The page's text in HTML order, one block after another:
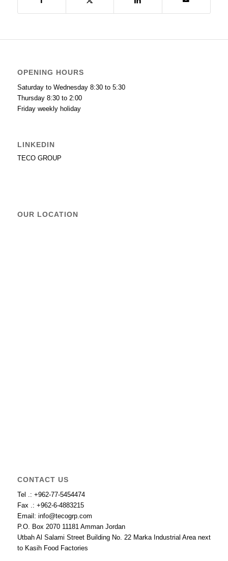
OPENING HOURS
Saturday to Wednesday 8:30 to 5:30
Thursday 8:30 to 2:00
Friday weekly holiday
LINKEDIN
TECO GROUP
OUR LOCATION
CONTACT US
Tel .: +962-77-5454474
Fax .: +962-6-4883215
Email: info@tecogrp.com
P.O. Box 2070 11181 Amman Jordan
Utbah Al Salami Street Building No. 22 Marka Industrial Area next
to Kasih Food Factories